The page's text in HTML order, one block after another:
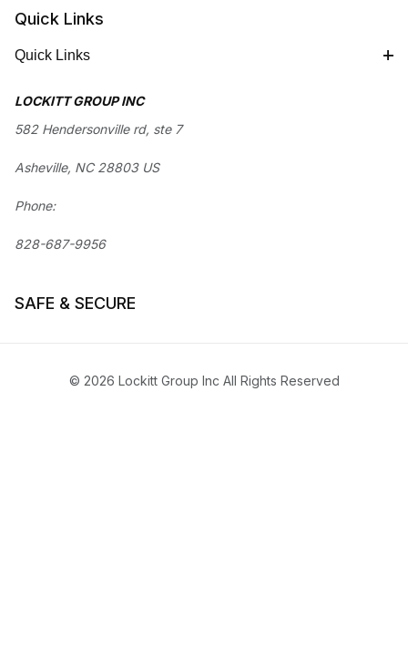
Quick Links
Quick Links
LOCKITT GROUP INC
582 Hendersonville rd, ste 7
Asheville, NC 28803 US
Phone:
828-687-9956
SAFE & SECURE
© 2026 Lockitt Group Inc All Rights Reserved